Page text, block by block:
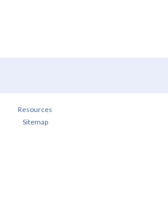
Resources
Sitemap